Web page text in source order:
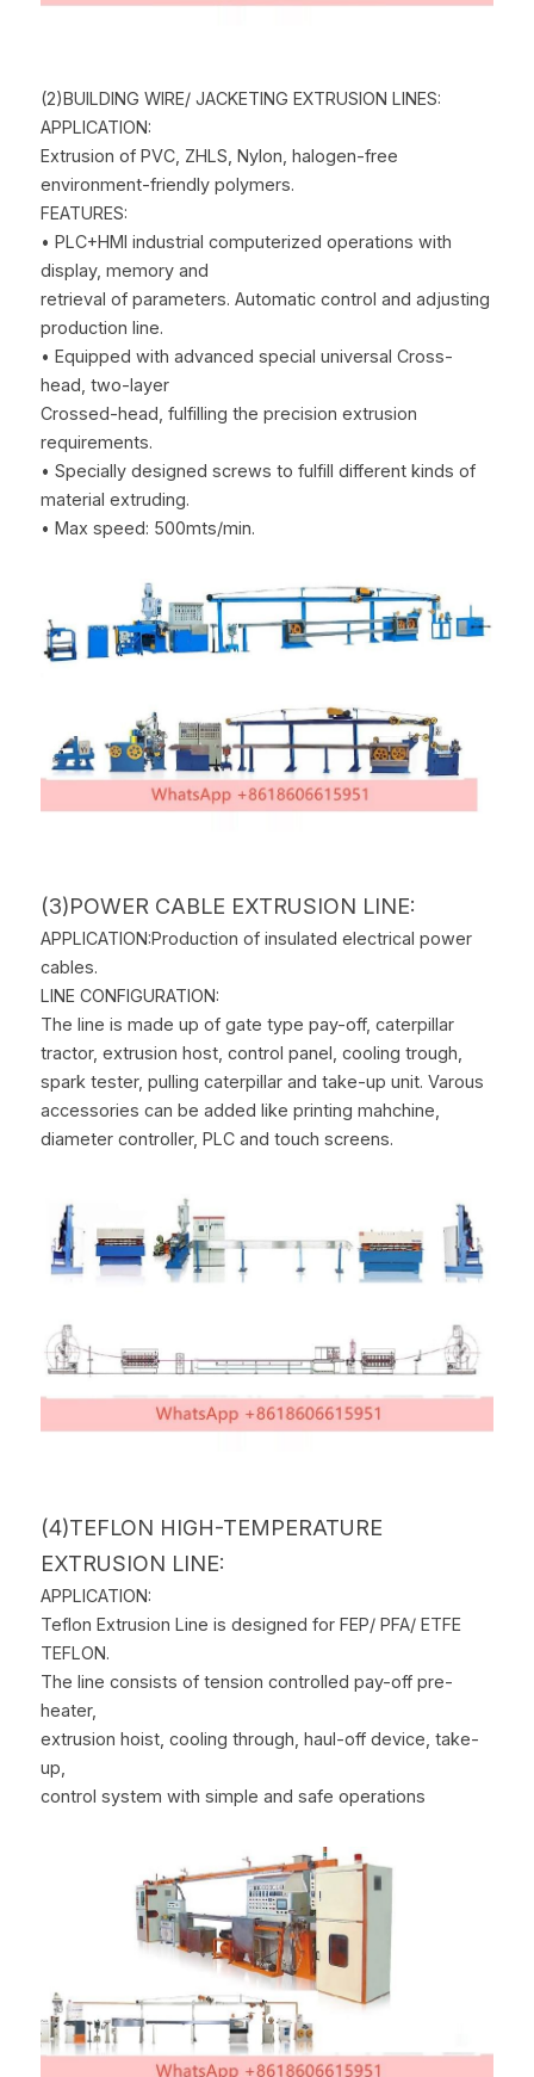
(2)BUILDING WIRE/ JACKETING EXTRUSION LINES:
APPLICATION:
Extrusion of PVC, ZHLS, Nylon, halogen-free
environment-friendly polymers.
FEATURES:
• PLC+HMI industrial computerized operations with
display, memory and
retrieval of parameters. Automatic control and adjusting
production line.
• Equipped with advanced special universal Cross-
head, two-layer
Crossed-head, fulfilling the precision extrusion
requirements.
• Specially designed screws to fulfill different kinds of
material extruding.
• Max speed: 500mts/min.
(3)POWER CABLE EXTRUSION LINE:
APPLICATION:Production of insulated electrical power
cables.
LINE CONFIGURATION:
The line is made up of gate type pay-off, caterpillar
tractor, extrusion host, control panel, cooling trough,
spark tester, pulling caterpillar and take-up unit. Varous
accessories can be added like printing mahchine,
diameter controller, PLC and touch screens.
(4)TEFLON HIGH-TEMPERATURE
EXTRUSION LINE:
APPLICATION:
Teflon Extrusion Line is designed for FEP/ PFA/ ETFE
TEFLON.
The line consists of tension controlled pay-off pre-
heater,
extrusion hoist, cooling through, haul-off device, take-
up,
control system with simple and safe operations